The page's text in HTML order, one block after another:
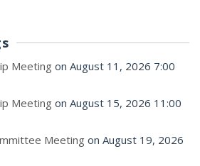
Meeting on August 11, 2026 7:00
Meeting on August 15, 2026 11:00
Meeting on August 19, 2026